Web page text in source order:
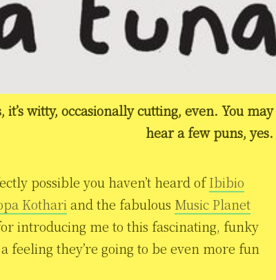
witty, occasionally cutting, even. You may
hear a few puns, yes.
possible you haven’t heard ofIbibio
Kothari and the fabulous Music Planet
introducing me to this fascinating, funky
feeling they’re going to be even more fun